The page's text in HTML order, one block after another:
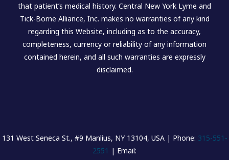
that patient’s medical history. Central New York Lyme and
Tick-Borne Alliance, Inc. makes no warranties of any kind
regarding this Website, including as to the accuracy,
completeness, currency or reliability of any information
contained herein, and all such warranties are expressly
disclaimed.
131 West Seneca St., #9 Manlius, NY 13104, USA | Phone: 315-551-
2551 | Email: